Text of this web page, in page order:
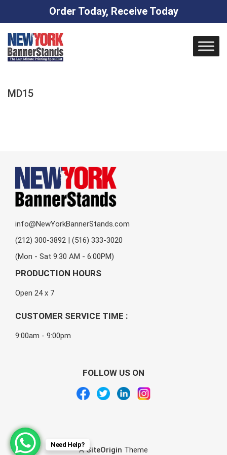
Order Today, Receive Today
content
MD15
info@NewYorkBannerStands.com
(212) 300-3892 | (516) 333-3020
(Mon - Sat 9:30 AM - 6:00PM)
PRODUCTION HOURS
Open 24 x 7
CUSTOMER SERVICE TIME :
9:00am - 9:00pm
FOLLOW US ON
ASiteOrigin Theme
Need Help?